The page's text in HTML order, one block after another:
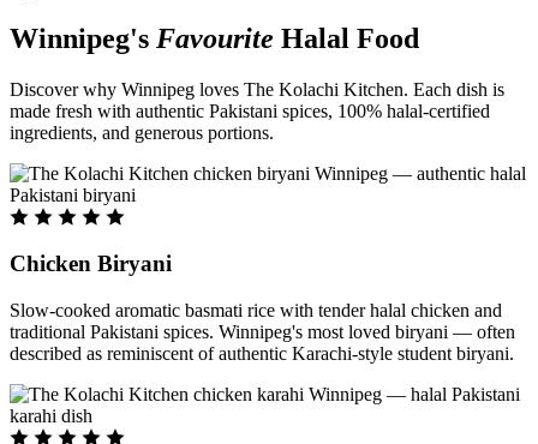
Winnipeg's Favourite Halal Food
Discover why Winnipeg loves The Kolachi Kitchen. Each dish is
made fresh with authentic Pakistani spices, 100% halal-certified
ingredients, and generous portions.
Chicken Biryani
Slow-cooked aromatic basmati rice with tender halal chicken and
traditional Pakistani spices. Winnipeg's most loved biryani — often
described as reminiscent of authentic Karachi-style student biryani.